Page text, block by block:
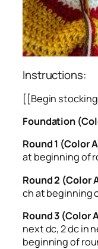
Instructions:
[[Begin
Foundation
Round 1 (Color
at beginning of
Round 2 (Color
ch at beginning
Round 3 (Color
next dc, 2 dc in
beginning of